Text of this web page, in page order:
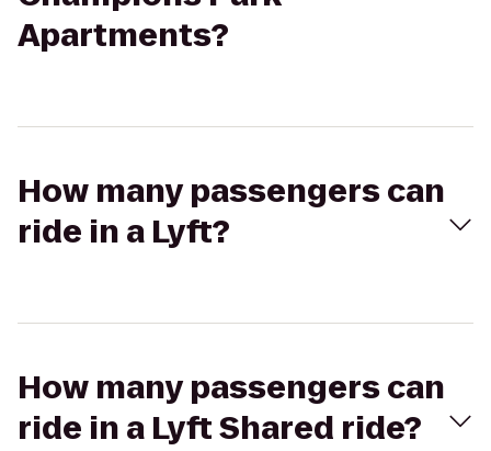
Apartments?
How many passengers can
ride in a Lyft?
How many passengers can
ride in a Lyft Shared ride?